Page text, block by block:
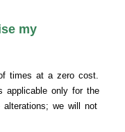
my
times at a zero cost.
applicable only for the
we will not